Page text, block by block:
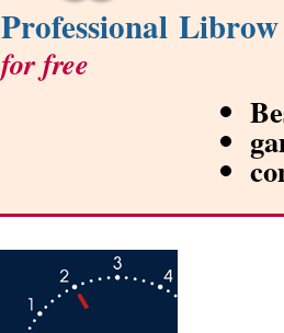
Professional
for free